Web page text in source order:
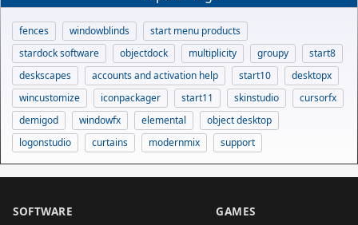
fences windowblinds
start menu products
stardock software
objectdock multiplicity groupy
start8
deskscapes
accounts and activation help start10
desktopx
wincustomize
iconpackager start11 skinstudio
cursorfx
demigod
windowfx elemental
object desktop
logonstudio
curtains modernmix support
SOFTWARE GAMES